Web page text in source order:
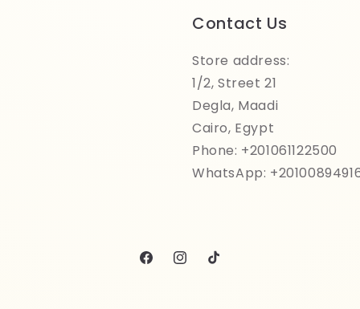
Contact Us
Store address:
1/2, Street 21
Degla, Maadi
Cairo, Egypt
Phone: +201061122500
WhatsApp:
FacebookInstagram
TikTok